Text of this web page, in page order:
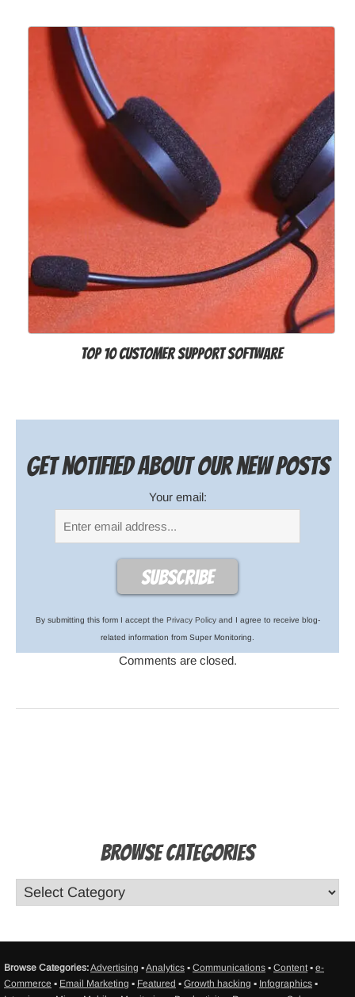
Top 10 Customer Support Software
Get notified about our new posts
Your email:
By submitting this form I accept the Privacy Policyand I agree to receive blog-
related information from Super Monitoring.
Comments are closed.
Browse Categories
Browse Categories:Advertising ▪Analytics ▪ Communications ▪ Content▪ e-
Commerce ▪ Email Marketing ▪ Featured ▪ Growth hacking ▪ Infographics ▪